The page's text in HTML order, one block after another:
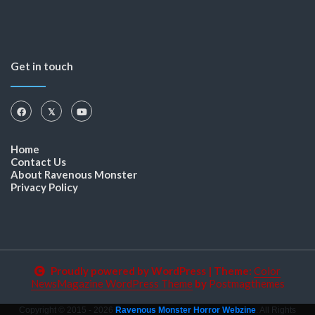
Get in touch
Home
Contact Us
About Ravenous Monster
Privacy Policy
Proudly powered by WordPress | Theme: Color
NewsMagazine WordPress Theme by Postmagthemes
Copyright © 2015 - 2026 Ravenous Monster Horror Webzine. All Rights